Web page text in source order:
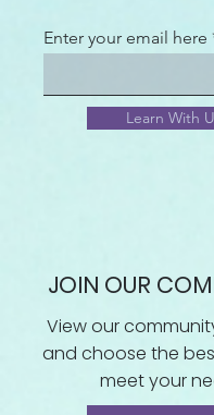
Enter your email here
Learn With
JOIN OUR
View our
and choose the
meet your